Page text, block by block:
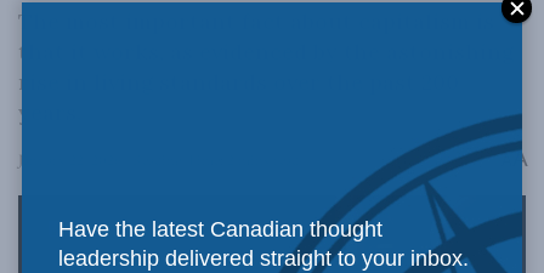
The most important fact about capitalism is
that it works, as evidenced by the astonishing
rise in living standards over the past 200
years.
January 22, 2026 A
Have the latest Canadian thought
leadership delivered straight to your inbox.